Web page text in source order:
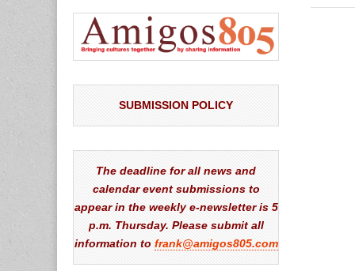
SUBMISSION POLICY
The deadline for all news and
calendar event submissions to
appear in the weekly e-newsletter is 5
p.m. Thursday. Please submit all
information to frank@amigos805.com